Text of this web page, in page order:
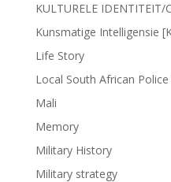
KULTURELE IDENTITEIT/
Kunsmatige Intelligensie
Life Story
Local South African
Mali
Memory
Military History
Military strategy